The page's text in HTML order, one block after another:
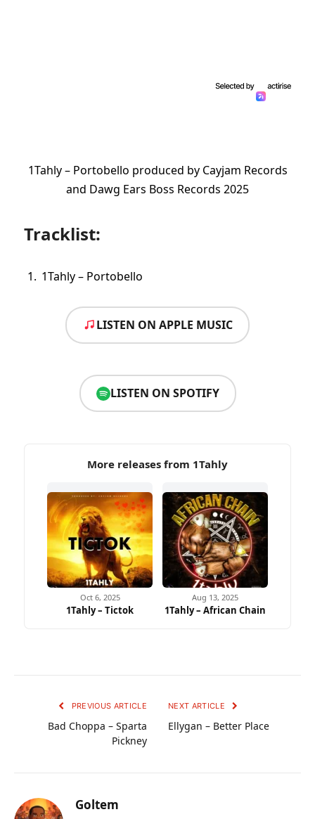
1Tahly – Portobello produced by Cayjam Records
and Dawg Ears Boss Records 2025
Tracklist:
1Tahly – Portobello
LISTEN ON APPLE MUSIC
LISTEN ON SPOTIFY
More releases from 1Tahly
Oct 6, 2025
1Tahly – Tictok
Aug 13, 2025
1Tahly – African Chain
PREVIOUS ARTICLE
Bad Choppa – Sparta
Pickney
NEXT ARTICLE
Ellygan – Better Place
Goltem